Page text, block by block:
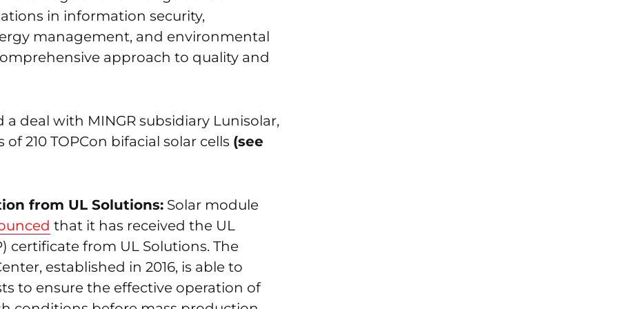
in information security,
management, and environmental
approach to quality and
deal with MINGR subsidiary Lunisolar,
210 TOPCon bifacial solar cells (see
from UL Solutions: Solar module
that it has received the UL
certificate from UL Solutions. The
established in 2016, is able to
to ensure the effective operation of